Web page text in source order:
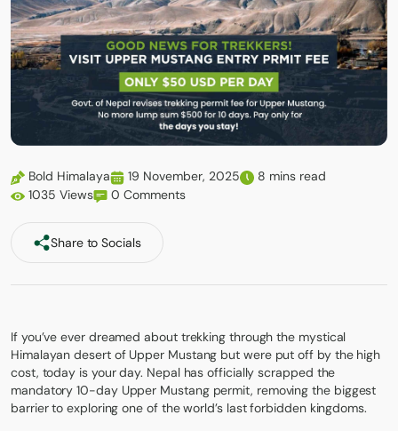
Bold Himalaya 19 November, 2025
8 mins read
1035 Views
0 Comments
Share to Socials
If you’ve ever dreamed about trekking through the mystical
Himalayan desert of Upper Mustang but were put off by the high
cost, today is your day. Nepal has officially scrapped the
mandatory 10-day Upper Mustang permit, removing the biggest
barrier to exploring one of the world’s last forbidden kingdoms.